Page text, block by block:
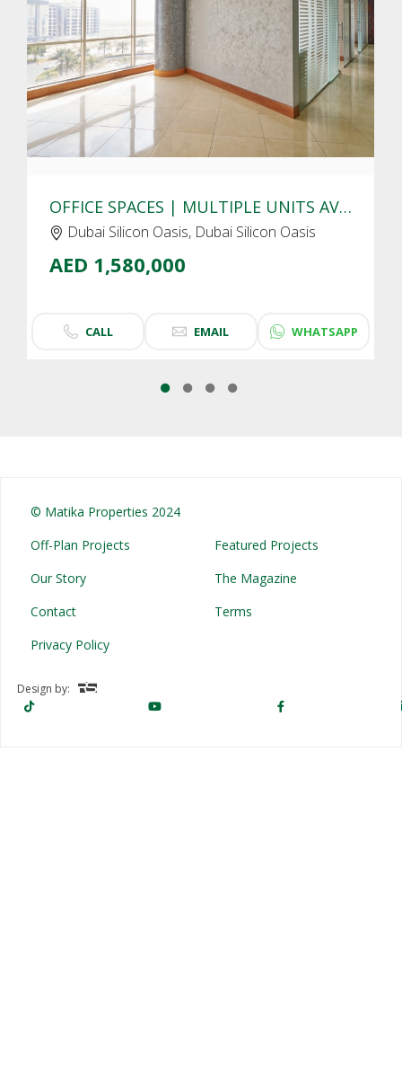
CLICK TO EXPLORE
OFFICE SPACES | MULTIPLE UNITS AVAIALBLE | DUBAI SILICON OASIS
Dubai Silicon Oasis, Dubai Silicon Oasis
AED 1,580,000
CALL EMAIL WHATSAPP
© Matika Properties 2024
Off-Plan Projects
Featured Projects
Our Story
The Magazine
Contact
Terms
Privacy Policy
Design by: